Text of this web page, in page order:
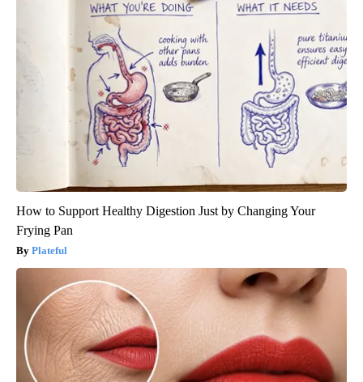
How to Support Healthy Digestion Just by Changing Your
Frying Pan
Plateful